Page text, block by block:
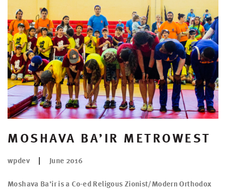
MOSHAVA BA’IR METROWEST
wpdev June 2016
Moshava Ba’ir is a Co-ed Religous Zionist/Modern Orthodox